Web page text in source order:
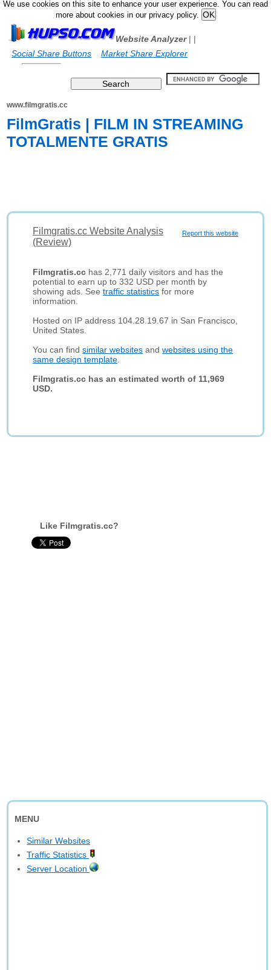
We use cookies on this site to enhance your user experience. You can read
more about cookies in our privacy policy.
Website Analyzer|
Social Share Buttons
|
Market Share Explorer
www.filmgratis.cc
FilmGratis | FILM IN STREAMING
TOTALMENTE GRATIS
Report this website
Filmgratis.cc Website Analysis
(Review)
Filmgratis.cc has 2,771 daily visitors and has the
potential to earn up to 332 USD per month by
showing ads. Seetraffic statistics for more
information.
Hosted on IP address 104.28.19.67 in San Francisco,
United States.
You can findsimilar websites andwebsites using the
same design template
Filmgratis.cc has an estimated worth of 11,969
USD.
Like Filmgratis.cc?
MENU
Similar Websites
Traffic Statistics
Server Location